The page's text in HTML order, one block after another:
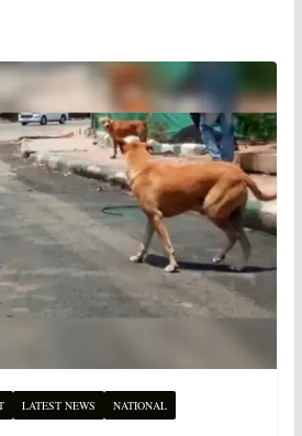
LATEST NEWS NATIONAL